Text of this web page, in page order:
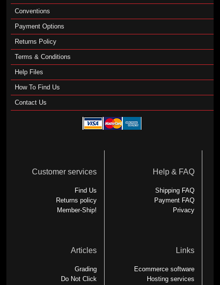
Conventions
Payment Options
Returns Policy
Terms & Conditions
Help Files
How To Find Us
Contact Us
Customer services
Find Us
Returns policy
Member-Ship!
Help & FAQ
Shipping FAQ
Payment FAQ
Privacy
Articles
Grading
Do Not Click
Links
Ecommerce software
Hosting services